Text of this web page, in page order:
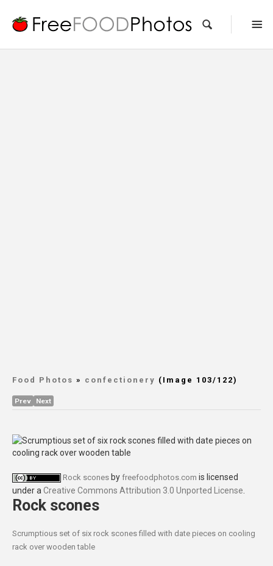
Food Photos » confectionery (Image 103/122)
Prev Next
Rock scones by freefoodphotos.com is licensed
under a Creative Commons Attribution 3.0 Unported License
Rock scones
Scrumptious set of six rock scones filled with date pieces on cooling
rack over wooden table